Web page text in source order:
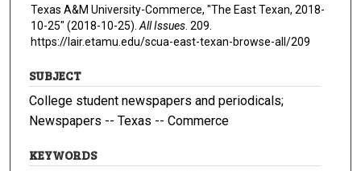
Texas A&M University-Commerce, "The East Texan, 2018-
10-25" (2018-10-25). All Issues . 209.
https://lair.etamu.edu/scua-east-texan-browse-all/209
SUBJECT
College student newspapers and periodicals;
Newspapers -- Texas -- Commerce
KEYWORDS